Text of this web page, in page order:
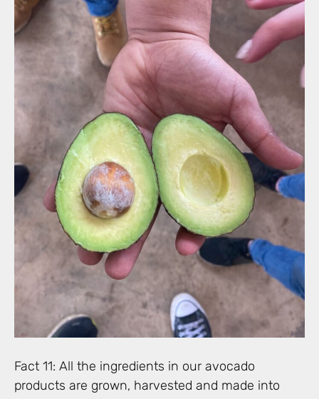
Fact 11: All the ingredients in our avocado
products are grown, harvested and made into